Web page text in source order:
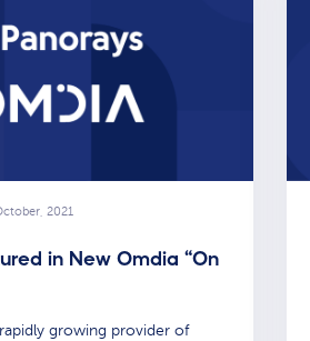
2021
in New Omdia “On
growing provider of